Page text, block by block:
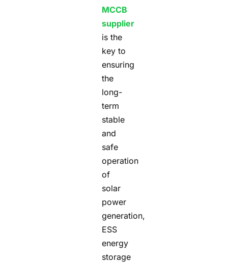
MCCB
supplier
is the
key to
ensuring
the
long-
term
stable
and
safe
operation
of
solar
power
generation,
ESS
energy
storage